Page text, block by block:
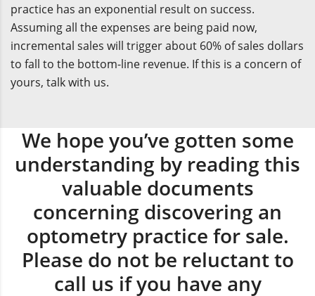
practice has an exponential result on success.
Assuming all the expenses are being paid now,
incremental sales will trigger about 60% of sales dollars
to fall to the bottom-line revenue. If this is a concern of
yours, talk with us.
We hope you’ve gotten some
understanding by reading this
valuable documents
concerning discovering an
optometry practice for sale.
Please do not be reluctant to
call us if you have any